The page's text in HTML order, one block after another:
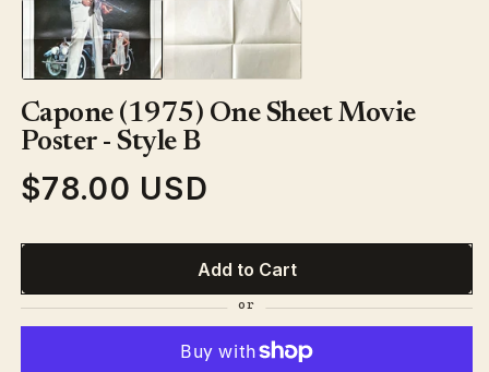
in
modal
Capone (1975) One Sheet Movie
Poster - Style B
Regular
$78.00 USD
Add to Cart